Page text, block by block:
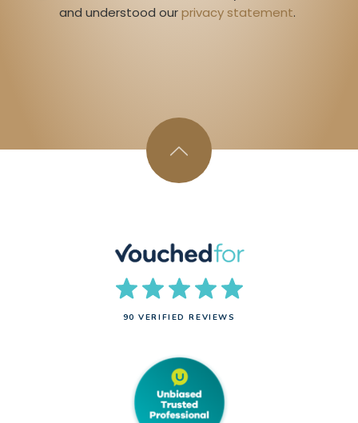
and understood our privacy statement.
90 VERIFIED REVIEWS